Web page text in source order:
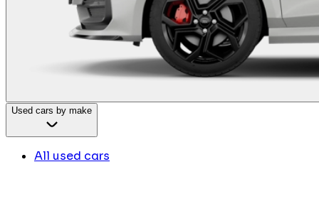
Used cars by make
All used cars